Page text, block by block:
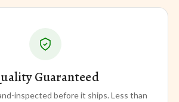
Guaranteed
inspected before it ships. Less than